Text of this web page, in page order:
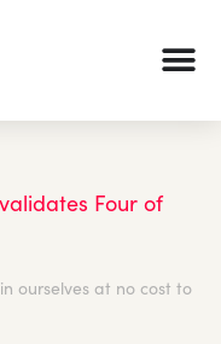
Four of
ourselves at no cost to